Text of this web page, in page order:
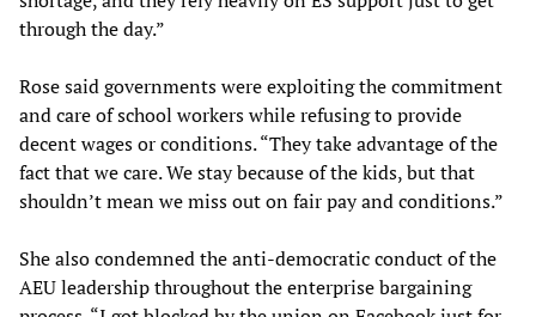
through the day.”
Rose said governments were exploiting the commitment
and care of school workers while refusing to provide
decent wages or conditions. “They take advantage of the
fact that we care. We stay because of the kids, but that
shouldn’t mean we miss out on fair pay and conditions.”
She also condemned the anti-democratic conduct of the
AEU leadership throughout the enterprise bargaining